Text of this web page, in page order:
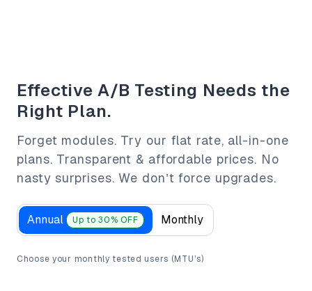
Effective A/B Testing Needs the
Right Plan.
Forget modules. Try our flat rate, all-in-one
plans. Transparent & affordable prices. No
nasty surprises. We don’t force upgrades.
Annual Up to 30% OFF Monthly
Choose your monthly tested users (MTU’s)